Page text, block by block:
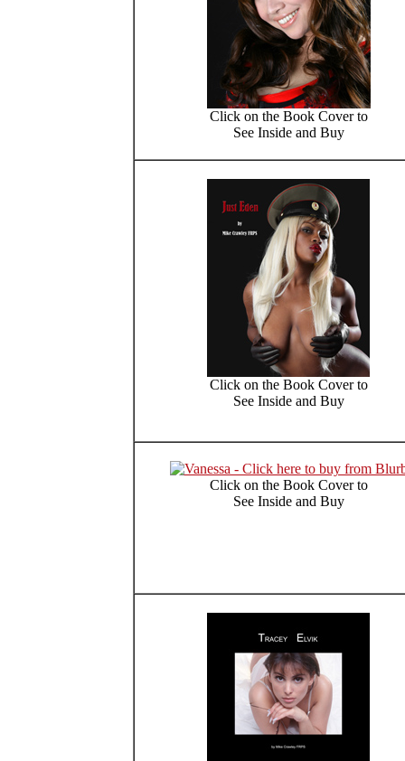
Click on the Book Cover to
See Inside and Buy
Click on the Book Cover to
See Inside and Buy
Click on the Book Cover to
See Inside and Buy